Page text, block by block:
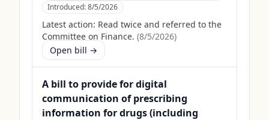
Introduced:8/5/2026
Latest action: Read twice and referred to the
Committee on Finance. (8/5/2026)
Open bill →
A bill to provide for digital
communication of prescribing
information for drugs (including